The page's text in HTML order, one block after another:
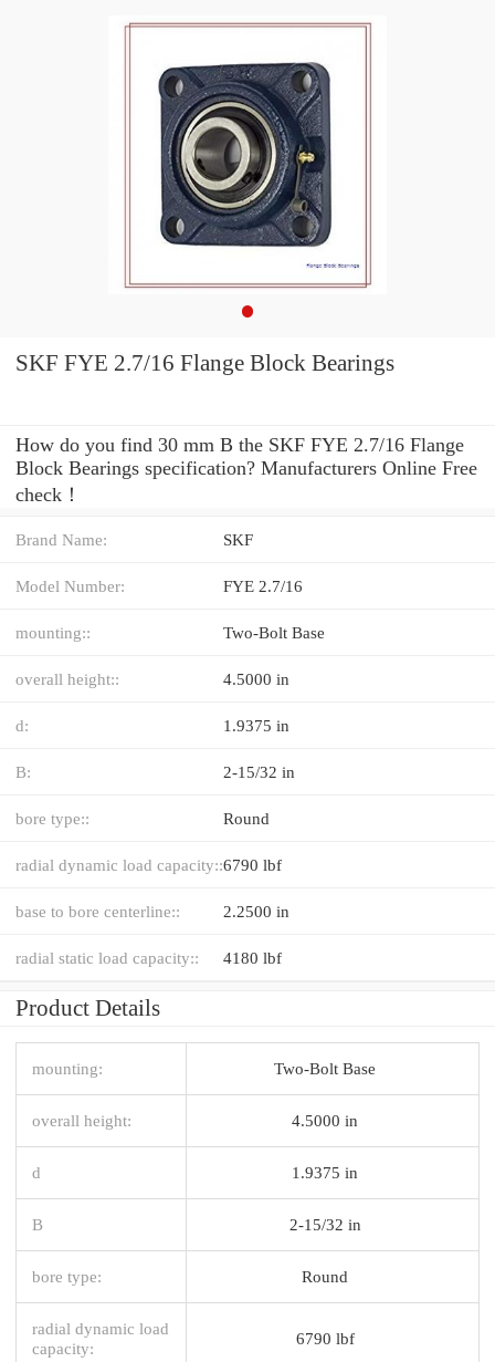
SKF FYE 2.7/16 Flange Block Bearings
How do you find 30 mm B the SKF FYE 2.7/16 Flange
Block Bearings specification? Manufacturers Online Free
check！
Brand Name: SKF
Model Number: FYE 2.7/16
mounting:: Two-Bolt Base
overall height:: 4.5000 in
d: 1.9375 in
B: 2-15/32 in
bore type:: Round
radial dynamic load capacity::6790 lbf
base to bore centerline:: 2.2500 in
radial static load capacity:: 4180 lbf
Product Details
mounting: Two-Bolt Base
overall height: 4.5000 in
d 1.9375 in
B 2-15/32 in
bore type: Round
radial dynamic load
capacity:
6790 lbf